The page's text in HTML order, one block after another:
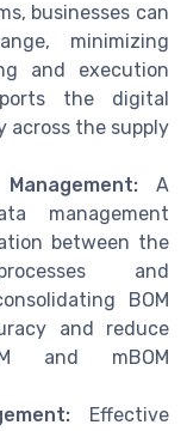
businesses can
minimizing
and execution
the digital
across the supply
A
management
between the
and
BOM
and reduce
and mBOM
Effective